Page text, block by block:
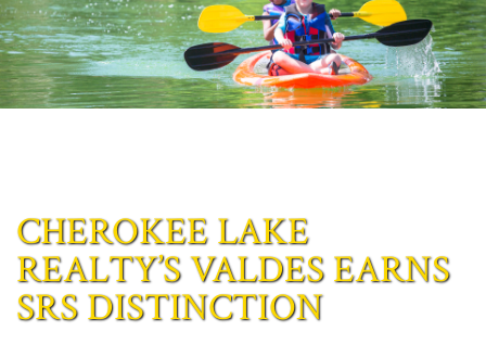
CHEROKEE LAKE
REALTY’S VALDES EARNS
SRS DISTINCTION